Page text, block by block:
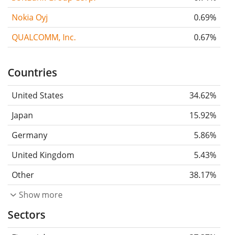
Nokia Oyj
0.69%
QUALCOMM, Inc.
0.67%
Countries
United States
34.62%
Japan
15.92%
Germany
5.86%
United Kingdom
5.43%
Other
38.17%
Show more
Sectors